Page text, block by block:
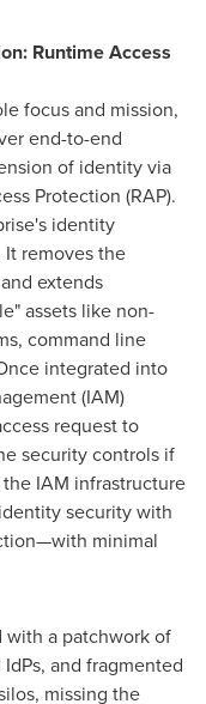
Runtime Access
focus and mission,
end-to-end
of identity via
Protection (RAP).
identity
removes the
extends
assets like non-
command line
integrated into
(IAM)
request to
security controls if
IAM infrastructure
security with
minimal
with a patchwork of
and fragmented
missing the